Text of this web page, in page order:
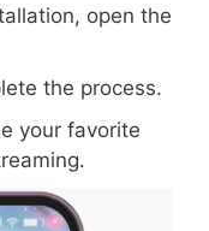
open the
the process.
your favorite